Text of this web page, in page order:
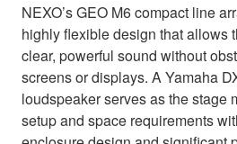
NEXO’s GEO M6 compact line
highly flexible design that allows
clear, powerful sound without
screens or displays. A Yamaha
loudspeaker serves as the stage
setup and space requirements